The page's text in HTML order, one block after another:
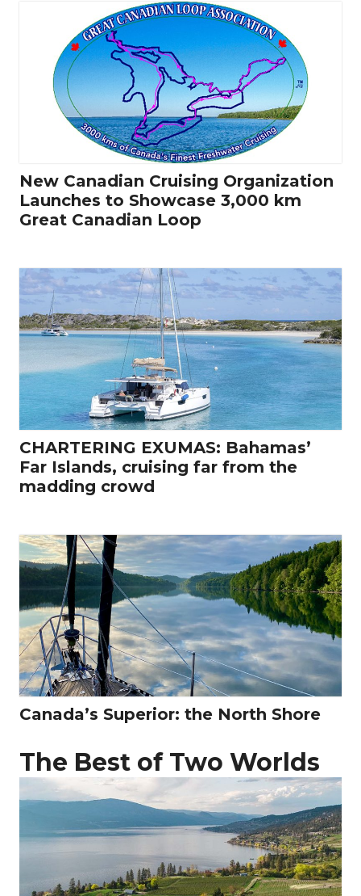
New Canadian Cruising Organization
Launches to Showcase 3,000 km
Great Canadian Loop
CHARTERING EXUMAS: Bahamas’
Far Islands, cruising far from the
madding crowd
Canada’s Superior: the North Shore
The Best of Two Worlds